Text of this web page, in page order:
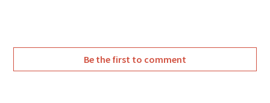
Be the first to comment